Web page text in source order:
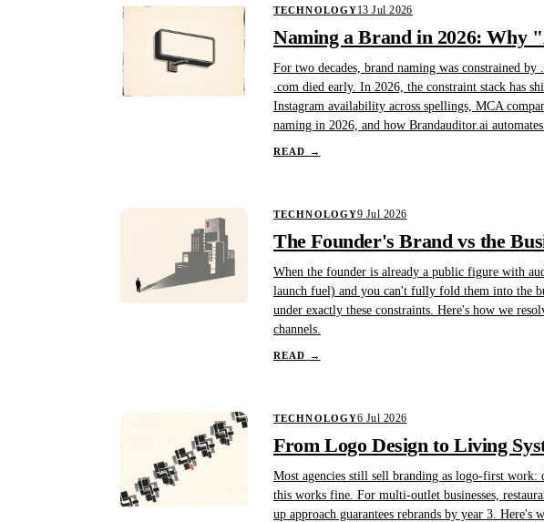
TECHNOLOGY13 Jul 2026
Naming a Brand in 2026: Why
For two decades, brand naming was constrained
.com died early. In 2026, the constraint stack has
Instagram availability across spellings, MCA
naming in 2026, and how Brandauditor.ai
READ →
TECHNOLOGY9 Jul 2026
The Founder's Brand vs the
When the founder is already a public figure with
launch fuel) and you can't fully fold them into the
under exactly these constraints. Here's how we
channels.
READ →
TECHNOLOGY6 Jul 2026
From Logo Design to Living
Most agencies still sell branding as logo-first work:
this works fine. For multi-outlet businesses,
up approach guarantees rebrands by year 3. Here's